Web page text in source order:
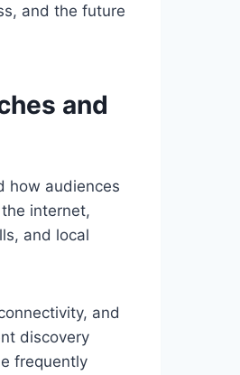
and the future
and
how audiences
internet,
and local
and
discovery
frequently